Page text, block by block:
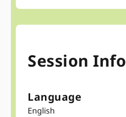
Session Info
Language
English